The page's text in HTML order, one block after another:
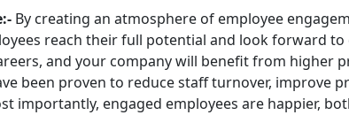
By creating an atmosphere of employee
reach their full potential and look forward
and your company will benefit from higher
been proven to reduce staff turnover, improve
importantly, engaged employees are happier,